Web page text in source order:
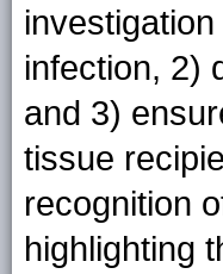
infection, 2)
and 3)
tissue
recognition
highlighting